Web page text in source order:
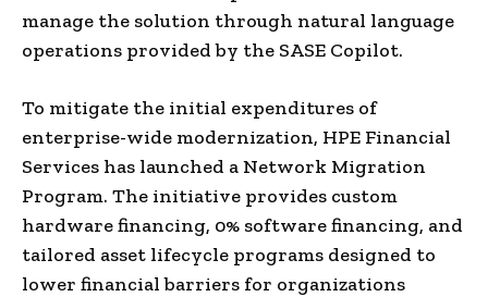
manage the solution through natural language
operations provided by the SASE Copilot.
To mitigate the initial expenditures of
enterprise-wide modernization, HPE Financial
Services has launched a Network Migration
Program. The initiative provides custom
hardware financing, 0% software financing, and
tailored asset lifecycle programs designed to
lower financial barriers for organizations